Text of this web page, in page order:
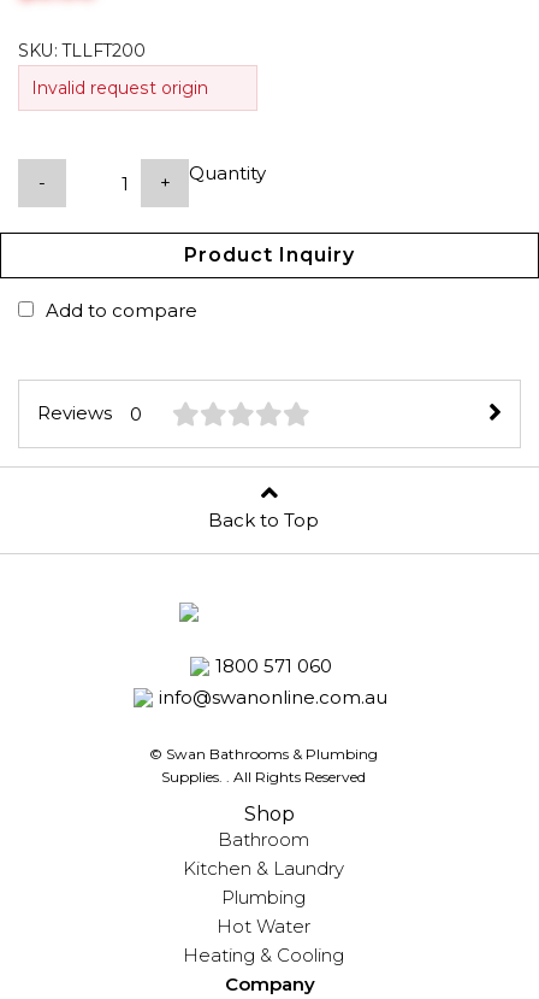
SKU:TLLFT200
Invalid request origin
Quantity
- +
Product Inquiry
Add to compare
Reviews 0
Back to Top
1800 571 060
info@swanonline.com.au
© Swan Bathrooms & Plumbing
Supplies.
. All Rights Reserved
Shop
Bathroom
Kitchen & Laundry
Plumbing
Hot Water
Heating & Cooling
Company